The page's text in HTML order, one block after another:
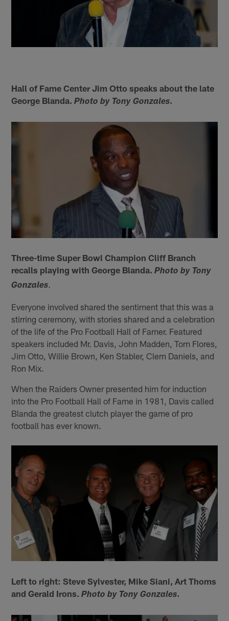
Hall of Fame Center Jim Otto speaks about the late
George Blanda.Photo by Tony Gonzales.
Three-time Super Bowl Champion Cliff Branch
recalls playing with George Blanda.Photo by Tony
Gonzales.
Everyone involved shared the sentiment that this was a
stirring ceremony, with stories shared and a celebration
of the life of the Pro Football Hall of Famer. Featured
speakers included Mr. Davis, John Madden, Tom Flores,
Jim Otto, Willie Brown, Ken Stabler, Clem Daniels, and
Ron Mix.
When the Raiders Owner presented him for induction
into the Pro Football Hall of Fame in 1981, Davis called
Blanda the greatest clutch player the game of pro
football has ever known.
Left to right: Steve Sylvester, Mike Siani, Art Thoms
and Gerald Irons.Photo by Tony Gonzales.